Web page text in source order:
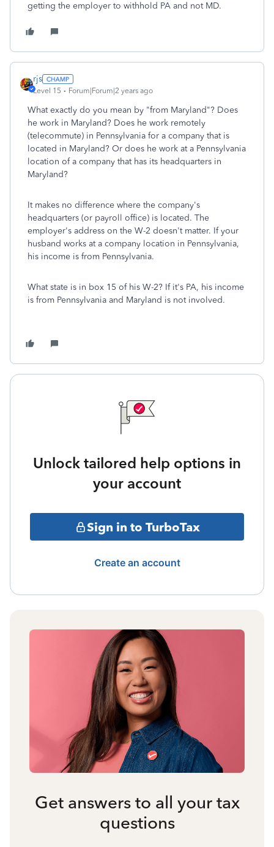
getting the employer to withhold PA and not MD.
rjs
Level 15 Forum|Forum|2 years ago
What exactly do you mean by "from Maryland"? Does
he work in Maryland? Does he work remotely
(telecommute) in Pennsylvania for a company that is
located in Maryland? Or does he work at a Pennsylvania
location of a company that has its headquarters in
Maryland?
It makes no difference where the company's
headquarters (or payroll office) is located. The
employer's address on the W-2 doesn't matter. If your
husband works at a company location in Pennsylvania,
his income is from Pennsylvania.
What state is in box 15 of his W-2? If it's PA, his income
is from Pennsylvania and Maryland is not involved.
Unlock tailored help options in
your account
Sign in to TurboTax
Create an account
Get answers to all your tax
questions